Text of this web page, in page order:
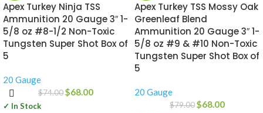
Apex Turkey Ninja TSS
Ammunition 20 Gauge 3″ 1-
5/8 oz #8-1/2 Non-Toxic
Tungsten Super Shot Box of
5
20 Gauge
$74.00$68.00
✓ In Stock
Apex Turkey TSS Mossy Oak
Greenleaf Blend
Ammunition 20 Gauge 3″ 1-
5/8 oz #9 & #10 Non-Toxic
Tungsten Super Shot Box of
5
20 Gauge
$79.00$68.00